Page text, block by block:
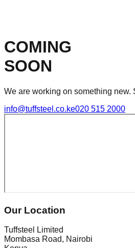
COMING
SOON
We are working on something new.
info@tuffsteel.co.ke020 515 2000
Our Location
Tuffsteel Limited
Mombasa Road, Nairobi